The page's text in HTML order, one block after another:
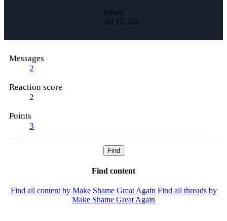
Joined
Jul 11, 2017
Messages
2
Reaction score
2
Points
3
Find
Find content
Find all content by Make Shame Great Again Find all threads by
Make Shame Great Again